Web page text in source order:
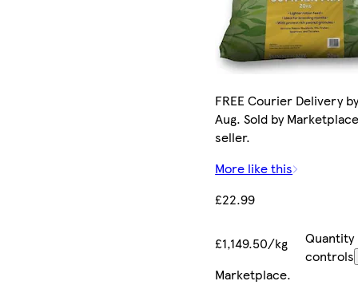
FREE Courier Delivery
Aug. Sold by
seller.
More like this
£22.99
£1,149.50/kg
Quantity
controls
Marketplace.